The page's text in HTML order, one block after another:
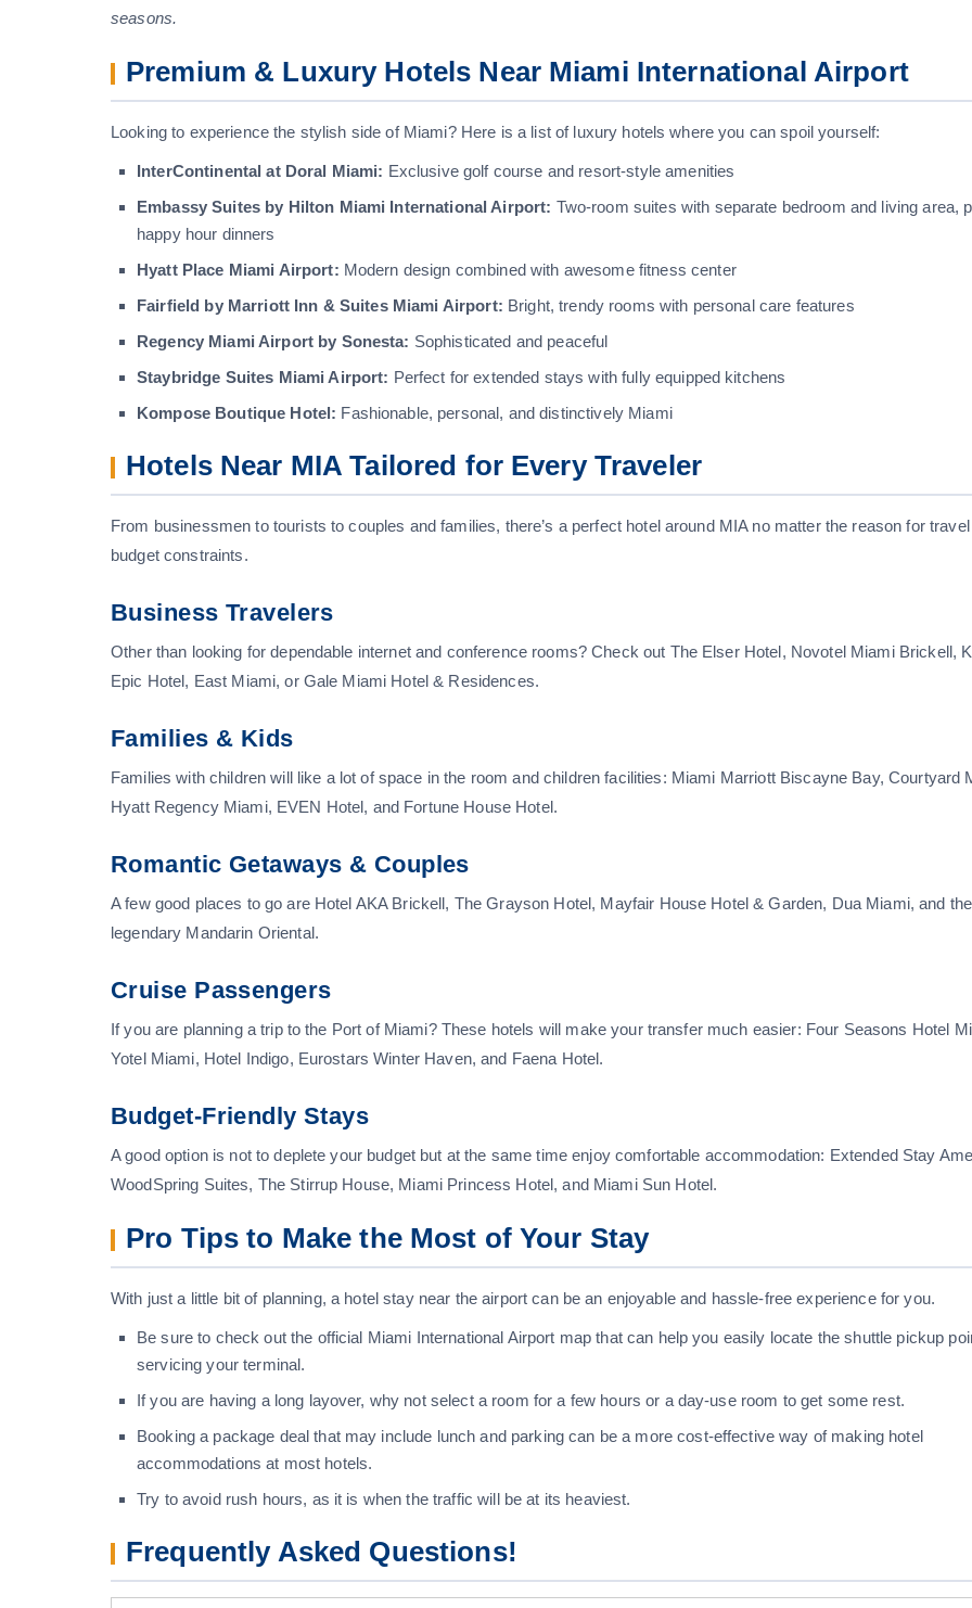
seasons.
Premium & Luxury Hotels Near Miami International Airport
Looking to experience the stylish side of Miami? Here is a list of luxury hotels where you can spoil yourself:
InterContinental at Doral Miami: Exclusive golf course and resort-style amenities
Embassy Suites by Hilton Miami International Airport: Two-room suites with separate bedroom and living area,
happy hour dinners
Hyatt Place Miami Airport: Modern design combined with awesome fitness center
Fairfield by Marriott Inn & Suites Miami Airport: Bright, trendy rooms with personal care features
Regency Miami Airport by Sonesta: Sophisticated and peaceful
Staybridge Suites Miami Airport: Perfect for extended stays with fully equipped kitchens
Kompose Boutique Hotel: Fashionable, personal, and distinctively Miami
Hotels Near MIA Tailored for Every Traveler
From businessmen to tourists to couples and families, there’s a perfect hotel around MIA no matter the reason for
budget constraints.
Business Travelers
Other than looking for dependable internet and conference rooms? Check out The Elser Hotel, Novotel Miami Brickell,
Epic Hotel, East Miami, or Gale Miami Hotel & Residences.
Families & Kids
Families with children will like a lot of space in the room and children facilities: Miami Marriott Biscayne Bay, Courtyard
Hyatt Regency Miami, EVEN Hotel, and Fortune House Hotel.
Romantic Getaways & Couples
A few good places to go are Hotel AKA Brickell, The Grayson Hotel, Mayfair House Hotel & Garden, Dua Miami, and the
legendary Mandarin Oriental.
Cruise Passengers
If you are planning a trip to the Port of Miami? These hotels will make your transfer much easier: Four Seasons Hotel
Yotel Miami, Hotel Indigo, Eurostars Winter Haven, and Faena Hotel.
Budget-Friendly Stays
A good option is not to deplete your budget but at the same time enjoy comfortable accommodation: Extended Stay
WoodSpring Suites, The Stirrup House, Miami Princess Hotel, and Miami Sun Hotel.
Pro Tips to Make the Most of Your Stay
With just a little bit of planning, a hotel stay near the airport can be an enjoyable and hassle-free experience for you.
Be sure to check out the official Miami International Airport map that can help you easily locate the shuttle pickup
servicing your terminal.
If you are having a long layover, why not select a room for a few hours or a day-use room to get some rest.
Booking a package deal that may include lunch and parking can be a more cost-effective way of making hotel
accommodations at most hotels.
Try to avoid rush hours, as it is when the traffic will be at its heaviest.
Frequently Asked Questions!